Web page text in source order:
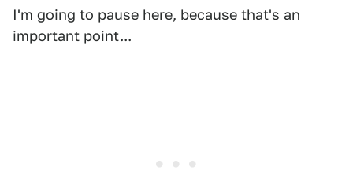
I'm going to pause here, because that's an
important point...